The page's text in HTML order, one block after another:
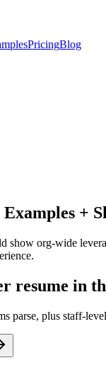
PricingBlog
Examples +
show org-wide
resume in
parse, plus staff-